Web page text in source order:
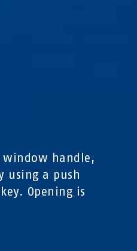
handle,
using a push
Opening is